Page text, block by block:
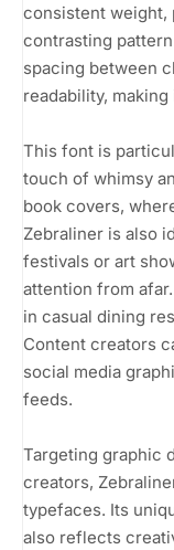
consistent weight,
contrasting
spacing between
readability,
This font is
touch of whimsy
book covers,
Zebraliner is also
festivals or art
attention from
in casual dining
Content creators
social media
feeds.
Targeting graphic
creators,
typefaces. Its
also reflects